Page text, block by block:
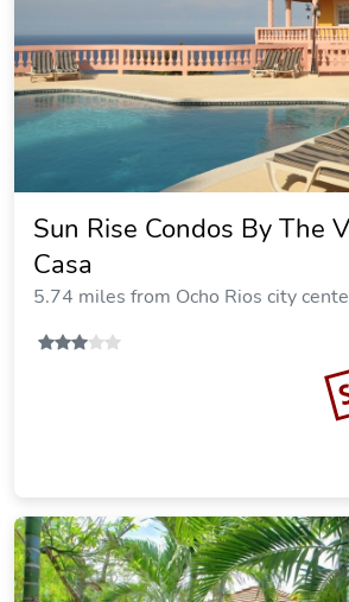
Sun Rise Condos By The
Casa
5.74 miles from Ocho Rios city